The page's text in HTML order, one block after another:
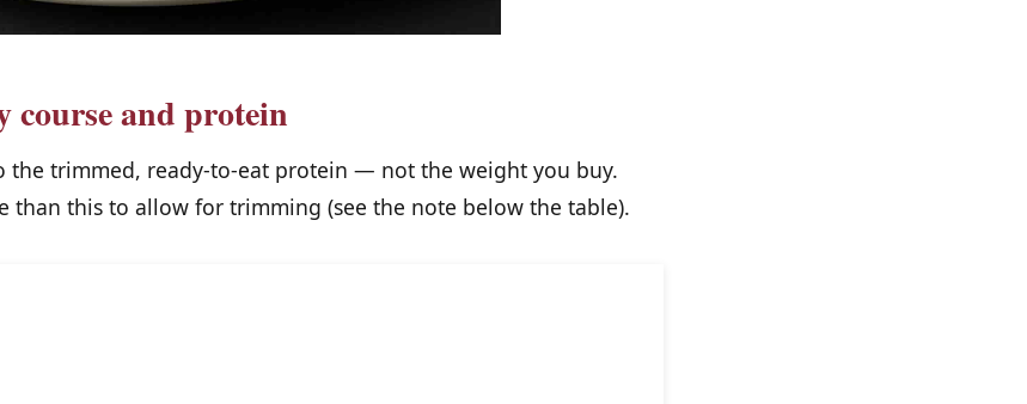
course and protein
the trimmed, ready-to-eat protein — not the weight you buy.
than this to allow for trimming (see the note below the table).